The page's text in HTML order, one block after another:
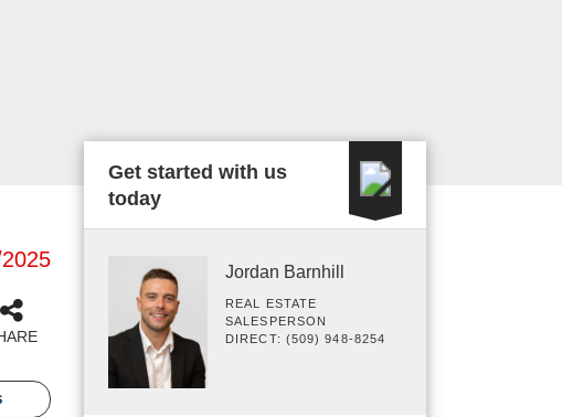
Get started with us
today
Jordan Barnhill
REAL ESTATE
SALESPERSON
DIRECT: (509) 948-8254